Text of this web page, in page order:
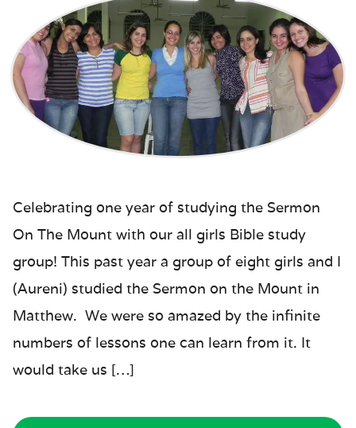
Celebrating one year of studying the Sermon
On The Mount with our all girls Bible study
group! This past year a group of eight girls and I
(Aureni) studied the Sermon on the Mount in
Matthew. We were so amazed by the infinite
numbers of lessons one can learn from it. It
would take us […]